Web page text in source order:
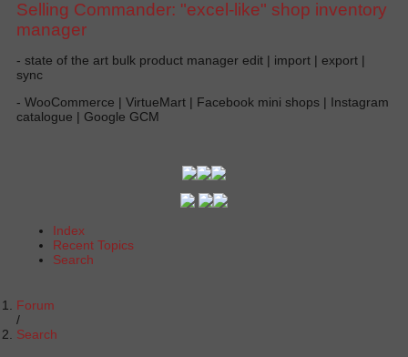
Selling Commander: "excel-like" shop inventory
manager
- state of the art bulk product manager edit | import | export |
sync
- WooCommerce | VirtueMart | Facebook mini shops | Instagram
catalogue | Google GCM
Index
Recent Topics
Search
Forum
Search